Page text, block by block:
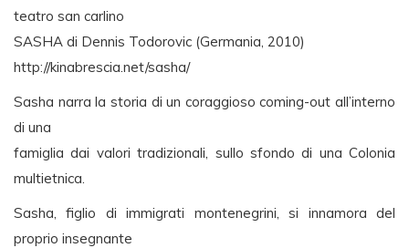
teatro san carlino
SASHA di Dennis Todorovic (Germania, 2010)
http://kinabrescia.net/sasha/
Sasha narra la storia di un coraggioso coming-out all’interno
di una
famiglia dai valori tradizionali, sullo sfondo di una Colonia
multietnica.
Sasha, figlio di immigrati montenegrini, si innamora del
proprio insegnante